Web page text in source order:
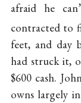
afraid he
contracted to
feet, and day
had struck it,
$600 cash.
owns largely